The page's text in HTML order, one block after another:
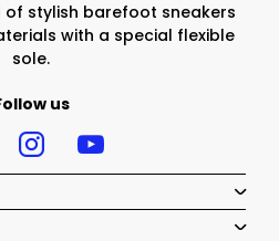
of stylish barefoot sneakers
with a special flexible
sole.
us